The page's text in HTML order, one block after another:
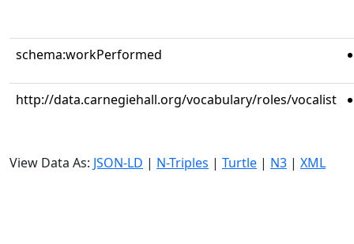
schema:workPerformed
http://data.carnegiehall.org/vocabulary/roles/vocalist
View Data As: JSON-LD | N-Triples | Turtle | N3 | XML